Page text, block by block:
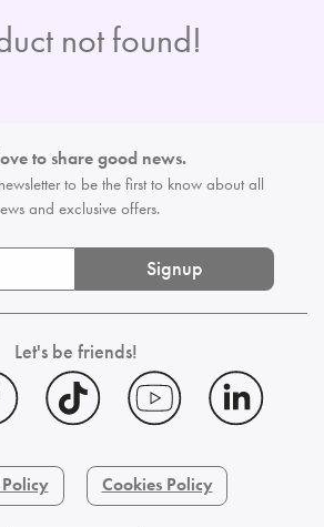
not found!
to share good news.
to be the firstto know about all
and exclusive offers.
Signup
Let's be friends!
Cookies Policy